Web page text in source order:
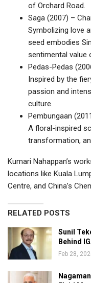
of Orchard Road.
Saga (2007) –
Symbolizing love
seed embodies
sentimental value
Pedas-Pedas
Inspired by the
passion and
culture.
Pembungaan
A floral-inspired
transformation,
Kumari Nahappan’s
locations like Kuala
Centre, and China’s
RELATED POSTS
Sunil
Behind
Feb 28,